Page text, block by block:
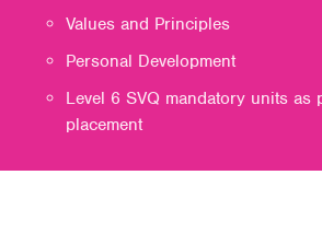
Values and Principles
Personal Development
Level 6 SVQ mandatory units as
placement